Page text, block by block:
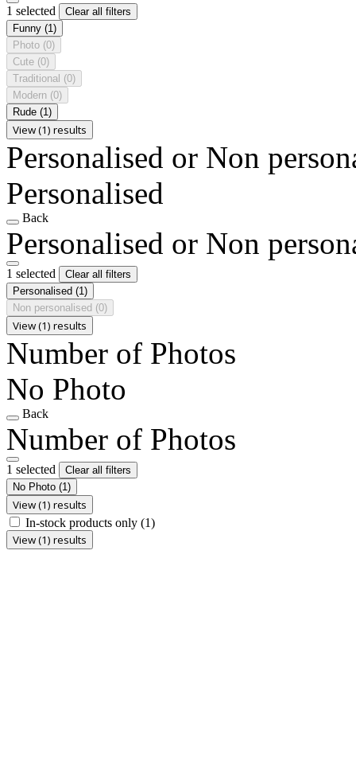
1 selected
Clear all filters
Funny (1)
Photo (0)
Cute (0)
Traditional (0)
Modern (0)
Rude (1)
View (1) results
Personalised or Non
Personalised
Back
Personalised or Non
1 selected
Clear all filters
Personalised (1)
Non personalised (0)
View (1) results
Number of Photos
No Photo
Back
Number of Photos
1 selected
Clear all filters
No Photo (1)
View (1) results
In-stock products only (1)
View (1) results